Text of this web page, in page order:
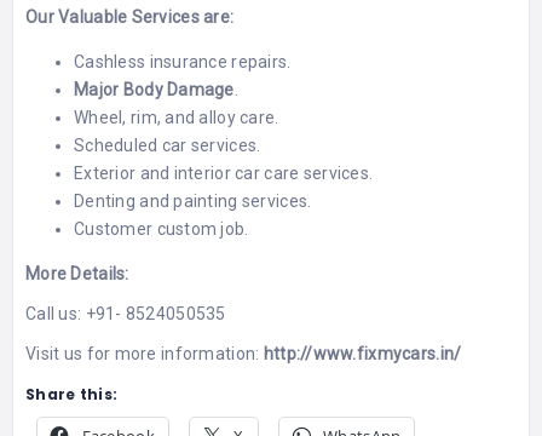
Our Valuable Services are:
Cashless insurance repairs.
Major Body Damage.
Wheel, rim, and alloy care.
Scheduled car services.
Exterior and interior car care services.
Denting and painting services.
Customer custom job.
More Details:
Call us: +91- 8524050535
Visit us for more information: http://www.fixmycars.in/
Share this: